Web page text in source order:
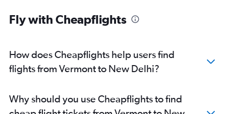
Baltimore to New Delhi flights
Love Field to New Delhi flights
Ontario to New Delhi flights
Hobby to New Delhi flights
Fly with Cheapflights
How does Cheapflights help users find
flights from Vermont to New Delhi?
Why should you use Cheapflights to find